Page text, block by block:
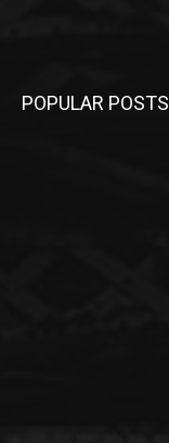
POPULAR POSTS